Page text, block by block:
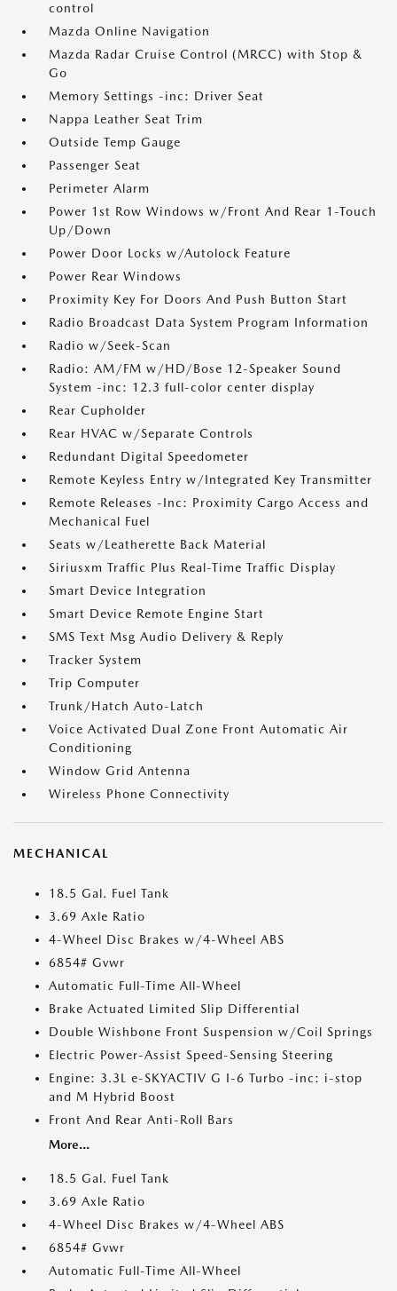
control
Mazda Online Navigation
Mazda Radar Cruise Control (MRCC) with Stop &
Go
Memory Settings -inc: Driver Seat
Nappa Leather Seat Trim
Outside Temp Gauge
Passenger Seat
Perimeter Alarm
Power 1st Row Windows w/Front And Rear 1-Touch
Up/Down
Power Door Locks w/Autolock Feature
Power Rear Windows
Proximity Key For Doors And Push Button Start
Radio Broadcast Data System Program Information
Radio w/Seek-Scan
Radio: AM/FM w/HD/Bose 12-Speaker Sound
System -inc: 12.3 full-color center display
Rear Cupholder
Rear HVAC w/Separate Controls
Redundant Digital Speedometer
Remote Keyless Entry w/Integrated Key Transmitter
Remote Releases -Inc: Proximity Cargo Access and
Mechanical Fuel
Seats w/Leatherette Back Material
Siriusxm Traffic Plus Real-Time Traffic Display
Smart Device Integration
Smart Device Remote Engine Start
SMS Text Msg Audio Delivery & Reply
Tracker System
Trip Computer
Trunk/Hatch Auto-Latch
Voice Activated Dual Zone Front Automatic Air
Conditioning
Window Grid Antenna
Wireless Phone Connectivity
MECHANICAL
18.5 Gal. Fuel Tank
3.69 Axle Ratio
4-Wheel Disc Brakes w/4-Wheel ABS
6854# Gvwr
Automatic Full-Time All-Wheel
Brake Actuated Limited Slip Differential
Double Wishbone Front Suspension w/Coil Springs
Electric Power-Assist Speed-Sensing Steering
Engine: 3.3L e-SKYACTIV G I-6 Turbo -inc: i-stop
and M Hybrid Boost
Front And Rear Anti-Roll Bars
More...
18.5 Gal. Fuel Tank
3.69 Axle Ratio
4-Wheel Disc Brakes w/4-Wheel ABS
6854# Gvwr
Automatic Full-Time All-Wheel